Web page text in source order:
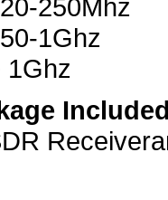
250Mhz
1Ghz
1Ghz